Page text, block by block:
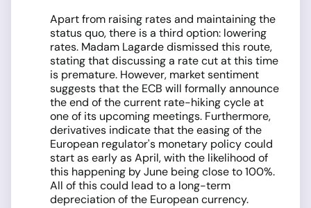
Apart from raising rates and maintaining the
status quo, there is a third option: lowering
rates. Madam Lagarde dismissed this route,
stating that discussing a rate cut at this time
is premature. However, market sentiment
suggests that the ECB will formally announce
the end of the current rate-hiking cycle at
one of its upcoming meetings. Furthermore,
derivatives indicate that the easing of the
European regulator's monetary policy could
start as early as April, with the likelihood of
this happening by June being close to 100%.
All of this could lead to a long-term
depreciation of the European currency.